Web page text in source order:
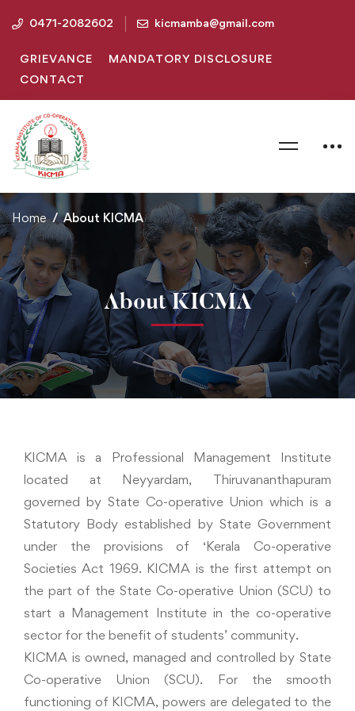
0471-2082602 kicmamba@gmail.com
GRIEVANCE
MANDATORY DISCLOSURE
CONTACT
Home About KICMA
About KICMA
KICMA is a Professional Management Institute
located at Neyyardam, Thiruvananthapuram
governed by State Co-operative Union which is a
Statutory Body established by State Government
under the provisions of ‘Kerala Co-operative
Societies Act 1969. KICMA is the first attempt on
the part of the State Co-operative Union (SCU) to
start a Management Institute in the co-operative
sector for the benefit of students’ community.
KICMA is owned, managed and controlled by State
Co-operative Union (SCU). For the smooth
functioning of KICMA, powers are delegated to the